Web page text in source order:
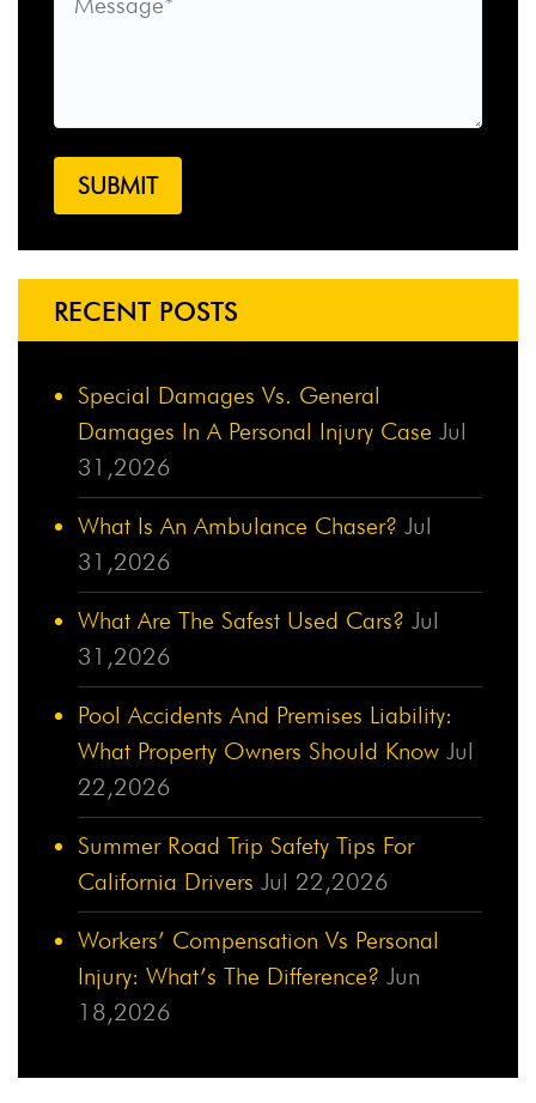
RECENT POSTS
Special Damages Vs. General
Damages In A Personal Injury Case Jul
31,2026
What Is An Ambulance Chaser? Jul
31,2026
What Are The Safest Used Cars? Jul
31,2026
Pool Accidents And Premises Liability:
What Property Owners Should Know Jul
22,2026
Summer Road Trip Safety Tips For
California Drivers Jul 22,2026
Workers’ Compensation Vs Personal
Injury: What’s The Difference? Jun
18,2026